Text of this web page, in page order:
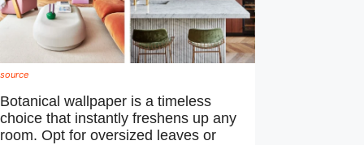
source
Botanical wallpaper is a timeless
choice that instantly freshens up any
room. Opt for oversized leaves or